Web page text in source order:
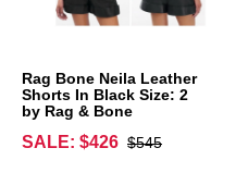
Rag Bone Neila Leather
Shorts In Black Size: 2
by Rag & Bone
SALE: $426 $545